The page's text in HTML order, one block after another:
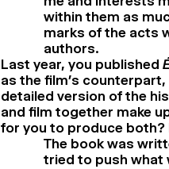
within them as
marks of the acts
authors.
Last year, you published
as the film’s
detailed version of the
and film together make
for you to produce both?
The book was
tried to push what